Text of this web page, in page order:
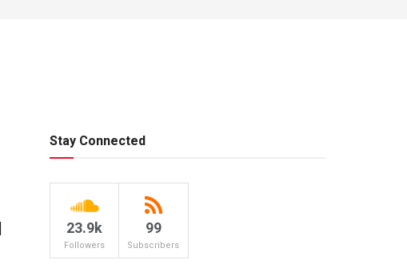
Stay Connected
23.9k
Followers
99
Subscribers